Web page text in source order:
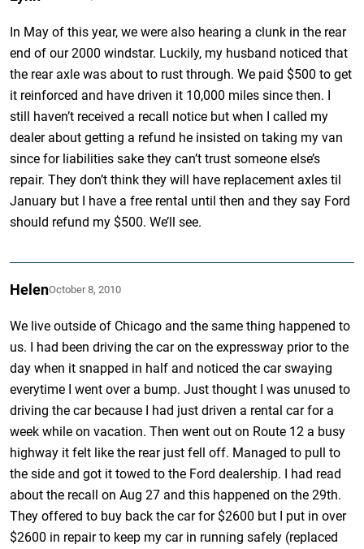
In May of this year, we were also hearing a clunk in the rear
end of our 2000 windstar. Luckily, my husband noticed that
the rear axle was about to rust through. We paid $500 to get
it reinforced and have driven it 10,000 miles since then. I
still haven’t received a recall notice but when I called my
dealer about getting a refund he insisted on taking my van
since for liabilities sake they can’t trust someone else’s
repair. They don’t think they will have replacement axles til
January but I have a free rental until then and they say Ford
should refund my $500. We’ll see.
HelenOctober 8, 2010
We live outside of Chicago and the same thing happened to
us. I had been driving the car on the expressway prior to the
day when it snapped in half and noticed the car swaying
everytime I went over a bump. Just thought I was unused to
driving the car because I had just driven a rental car for a
week while on vacation. Then went out on Route 12 a busy
highway it felt like the rear just fell off. Managed to pull to
the side and got it towed to the Ford dealership. I had read
about the recall on Aug 27 and this happened on the 29th.
They offered to buy back the car for $2600 but I put in over
$2600 in repair to keep my car in running safely (replaced